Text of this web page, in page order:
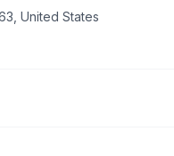
United States